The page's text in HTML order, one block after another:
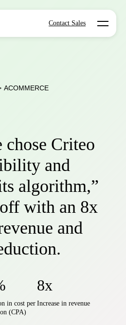
Contact Sales Open
ACOMMERCE
chose Criteo
and
algorithm,”
with an 8x
and
in cost per
(CPA)
8x
Increase in revenue